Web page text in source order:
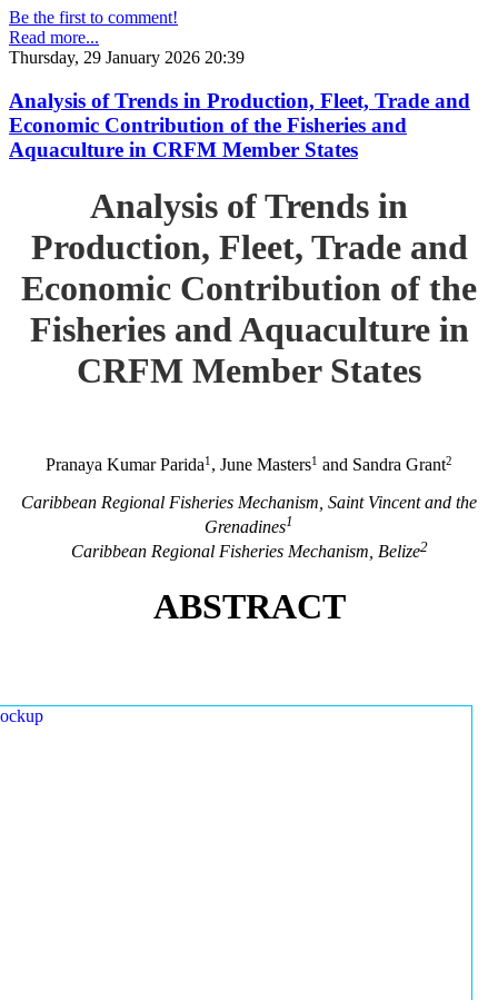
Be the first to comment!
Read more...
Thursday, 29 January 2026 20:39
Analysis of Trends in Production, Fleet, Trade and
Economic Contribution of the Fisheries and
Aquaculture in CRFM Member States
Analysis of Trends in
Production, Fleet, Trade and
Economic Contribution of the
Fisheries and Aquaculture in
CRFM Member States
Pranaya Kumar Parida1 , June Masters1 and Sandra Grant2
Caribbean Regional Fisheries Mechanism, Saint Vincent and the
Grenadines1
Caribbean Regional Fisheries Mechanism, Belize2
ABSTRACT